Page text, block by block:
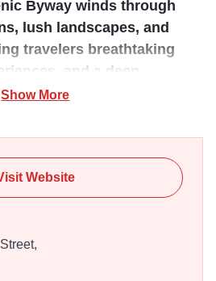
Byway winds through
lush landscapes, and
travelers breathtaking
and a deep
rich heritage.
Ohio River Scenic Byway spans
through the state's southern
views of the Ohio River, lush
Travelers can explore historic
and Cairo, visit Shawnee
sites rich in Native American
byway showcases Illinois’ natural
Show More
Website